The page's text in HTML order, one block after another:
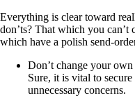
Everything is clear toward
don’ts? That which you
which have a polish send-
Don’t change your
Sure, it is vital to
unnecessary concerns.